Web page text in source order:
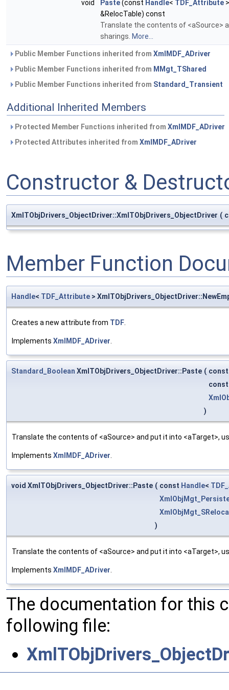
void
Paste(const Handle< TDF_Attribute
&RelocTable) const
Translate the contents of <aSource>
sharings. More...
Public Member Functions inherited from XmlMDF_ADriver
Public Member Functions inherited from MMgt_TShared
Public Member Functions inherited from Standard_Transient
Additional Inherited Members
Protected Member Functions inherited from XmlMDF_ADriver
Protected Attributes inherited from XmlMDF_ADriver
Constructor &
XmlTObjDrivers_ObjectDriver::XmlTObjDrivers_ObjectDriver (
Member Function
Handle< TDF_Attribute >
Creates a new attribute from TDF.
Implements XmlMDF_ADriver.
Standard_Boolean XmlTObjDrivers_ObjectDriver::Paste (
)
Translate the contents of <aSource> and put it into <aTarget>,
Implements XmlMDF_ADriver.
void XmlTObjDrivers_ObjectDriver::Paste ( const Handle<
)
Translate the contents of <aSource> and put it into <aTarget>,
Implements XmlMDF_ADriver.
The documentation for this
following file: